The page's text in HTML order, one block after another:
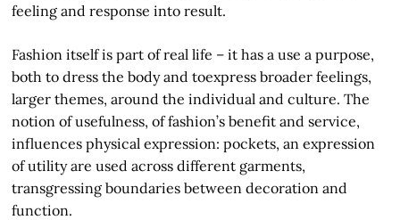
feeling and response into result.
Fashion itself is part of real life – it has a use a purpose,
both to dress the body and toexpress broader feelings,
larger themes, around the individual and culture. The
notion of usefulness, of fashion’s benefit and service,
influences physical expression: pockets, an expression
of utility are used across different garments,
transgressing boundaries between decoration and
function.